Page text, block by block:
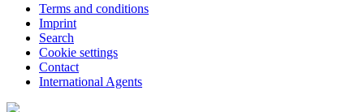
Terms and conditions
Imprint
Search
Cookie settings
Contact
International Agents